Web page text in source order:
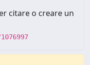
citare o creare un